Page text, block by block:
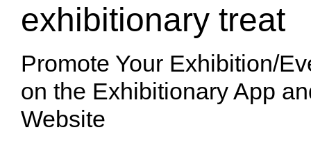
exhibitionary treat
Promote Your Exhibition/
on the Exhibitionary App
Website